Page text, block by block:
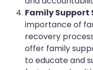
Family Support
importance of
recovery
offer family
to educate and